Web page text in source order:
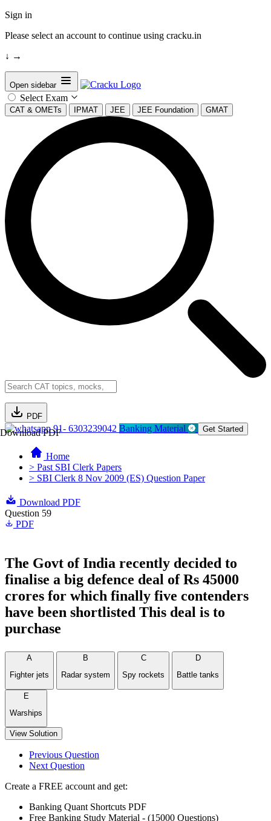
Sign in
Please select an account to continue using cracku.in
↓ →
Open sidebar
Select Exam
CAT & OMETs IPMAT JEE JEE Foundation GMAT
PDF
Download PDF91- 6303239042 Banking Material Get Started
Home
> Past SBI Clerk Papers
> SBI Clerk 8 Nov 2009 (ES) Question Paper
Download PDF
Question 59
PDF
The Govt of India recently decided to
finalise a big defence deal of Rs 45000
crores for which finally five contenders
have been shortlisted This deal is to
purchase
A
Fighter jets
B
Radar system
C
Spy rockets
D
Battle tanks
E
Warships
View Solution
Previous Question
Next Question
Create a FREE account and get:
Banking Quant Shortcuts PDF
Free Banking Study Material - (15000 Questions)